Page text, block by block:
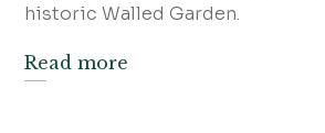
historic Walled Garden.
Read more